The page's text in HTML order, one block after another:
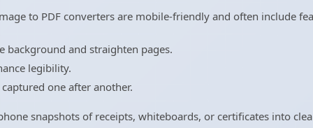
to PDF converters are mobile-friendly and often include
background and straighten pages.
legibility.
one after another.
snapshots of receipts, whiteboards, or certificates into